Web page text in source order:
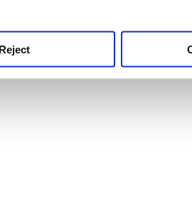
Reject